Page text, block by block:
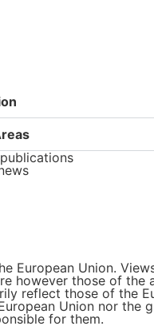
European Union.
however those of the
reflect those of the
Union nor the
for them.